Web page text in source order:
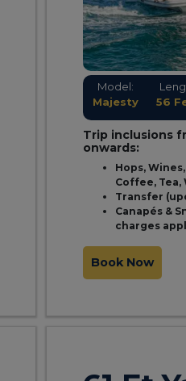
Model:
Majesty
56
Trip inclusions
onwards:
Hops,
Coffee, Tea,
Transfer
Canapés &
charges
Book Now